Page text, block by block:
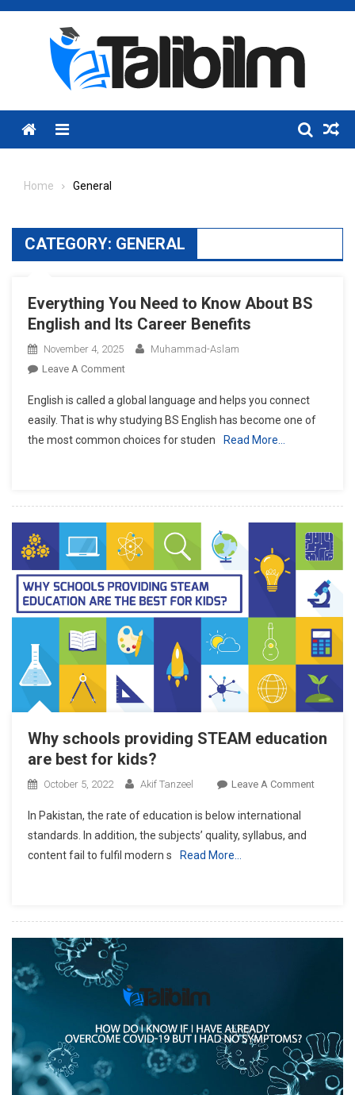
Skip
Menu
Home General
CATEGORY: GENERAL
Everything You Need to Know About BS
English and Its Career Benefits
November 4, 2025
Muhammad-Aslam
Leave A CommentOn
You
Need
To
And
Its
Career
Benefits
English is called a global language and helps you connect
easily. That is why studying BS English has become one of
the most common choices for studen
Read More…
Why schools providing STEAM education
are best for kids?
October 5, 2022 Akif Tanzeel Leave A CommentOn
In Pakistan, the rate of education is below international
standards. In addition, the subjects’ quality, syllabus, and
content fail to fulfil modern s
Read More…